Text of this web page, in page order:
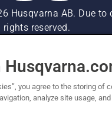
Husqvarna AB. Due
reserved.
Violations
you agree to the storing of
analyze site usage,